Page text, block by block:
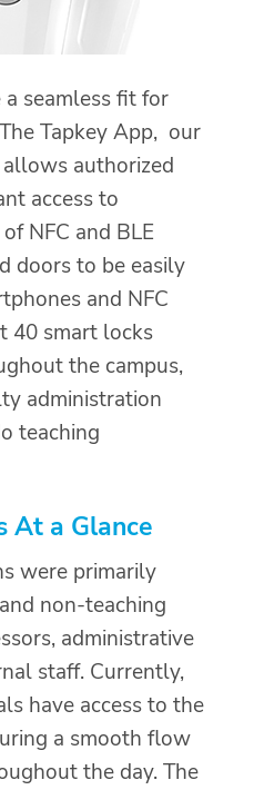
seamless fit for
Tapkey App, our
allows authorized
access to
NFC and BLE
doors to be easily
and NFC
40 smart locks
the campus,
administration
teaching
At a Glance
were primarily
non-teaching
administrative
staff. Currently,
have access to the
a smooth flow
the day. The